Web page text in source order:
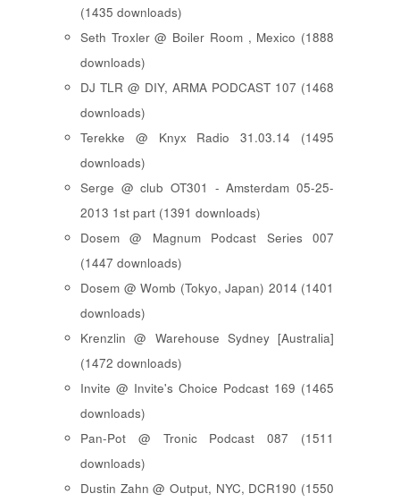
(1435 downloads)
Seth Troxler @ Boiler Room , Mexico (1888
downloads)
DJ TLR @ DIY, ARMA PODCAST 107 (1468
downloads)
Terekke @ Knyx Radio 31.03.14 (1495
downloads)
Serge @ club OT301 - Amsterdam 05-25-
2013 1st part (1391 downloads)
Dosem @ Magnum Podcast Series 007
(1447 downloads)
Dosem @ Womb (Tokyo, Japan) 2014 (1401
downloads)
Krenzlin @ Warehouse Sydney [Australia]
(1472 downloads)
Invite @ Invite's Choice Podcast 169 (1465
downloads)
Pan-Pot @ Tronic Podcast 087 (1511
downloads)
Dustin Zahn @ Output, NYC, DCR190 (1550